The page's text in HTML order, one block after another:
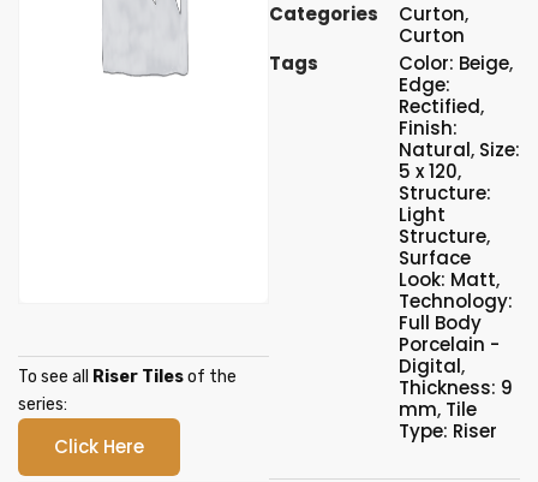
To see all Riser Tilesof the
series:
Click Here
Categories
Curton,
Curton
Tags
Color: Beige,
Edge:
Rectified,
Finish:
Natural, Size:
5 x 120,
Structure:
Light
Structure,
Surface
Look: Matt,
Technology:
Full Body
Porcelain -
Digital,
Thickness: 9
mm, Tile
Type: Riser